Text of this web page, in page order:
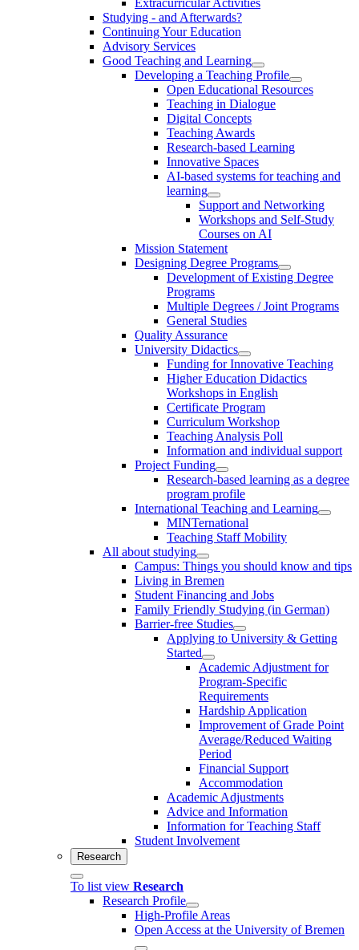
Studying - and Afterwards?
Continuing Your Education
Advisory Services
Good Teaching and Learning
Developing a Teaching Profile
Open Educational Resources
Teaching in Dialogue
Digital Concepts
Teaching Awards
Research-based Learning
Innovative Spaces
AI-based systems for teaching and
learning
Support and Networking
Workshops and Self-Study
Courses on AI
Mission Statement
Designing Degree Programs
Development of Existing Degree
Programs
Multiple Degrees / Joint Programs
General Studies
Quality Assurance
University Didactics
Funding for Innovative Teaching
Higher Education Didactics
Workshops in English
Certificate Program
Curriculum Workshop
Teaching Analysis Poll
Information and individual support
Project Funding
Research-based learning as a degree
program profile
International Teaching and Learning
MINTernational
Teaching Staff Mobility
All about studying
Campus: Things you should know and tips
Living in Bremen
Student Financing and Jobs
Family Friendly Studying (in German)
Barrier-free Studies
Applying to University & Getting
Started
Academic Adjustment for
Program-Specific
Requirements
Hardship Application
Improvement of Grade Point
Average/Reduced Waiting
Period
Financial Support
Accommodation
Academic Adjustments
Advice and Information
Information for Teaching Staff
Student Involvement
Research
To list view Research
Research Profile
High-Profile Areas
Open Access at the University of Bremen